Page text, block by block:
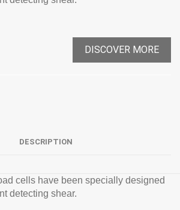
DISCOVER MORE
DESCRIPTION
cells have been specially designed
detecting shear.